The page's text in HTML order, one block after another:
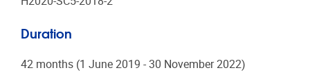
Duration
42 months (1 June 2019 - 30 November 2022)